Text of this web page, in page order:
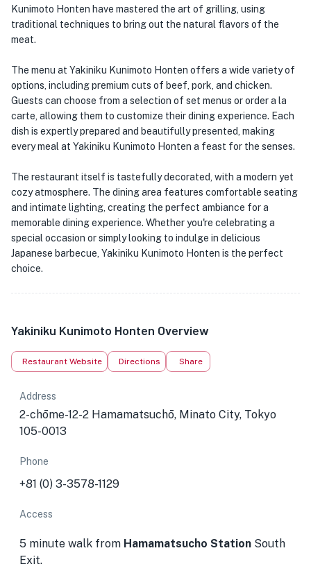
Kunimoto Honten have mastered the art of grilling, using
traditional techniques to bring out the natural flavors of the
meat.
The menu at Yakiniku Kunimoto Honten offers a wide variety of
options, including premium cuts of beef, pork, and chicken.
Guests can choose from a selection of set menus or order a la
carte, allowing them to customize their dining experience. Each
dish is expertly prepared and beautifully presented, making
every meal at Yakiniku Kunimoto Honten a feast for the senses.
The restaurant itself is tastefully decorated, with a modern yet
cozy atmosphere. The dining area features comfortable seating
and intimate lighting, creating the perfect ambiance for a
memorable dining experience. Whether you're celebrating a
special occasion or simply looking to indulge in delicious
Japanese barbecue, Yakiniku Kunimoto Honten is the perfect
choice.
Yakiniku Kunimoto Honten Overview
Restaurant Website Directions Share
Address
2-chōme-12-2 Hamamatsuchō, Minato City, Tokyo
105-0013
Phone
+81 (0) 3-3578-1129
Access
5 minute walk from Hamamatsucho Station South
Exit.